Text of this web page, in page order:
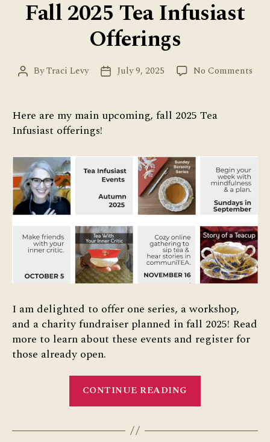
Fall 2025 Tea Infusiast
Offerings
PostByTraci Levy
PostJuly 9, 2025 No Commentson
Here are my main upcoming, fall 2025 Tea
Infusiast offerings!
I am delighted to offer one series, a workshop,
and a charity fundraiser planned in fall 2025! Read
more to learn about these events and register for
those already open.
CONTINUE READING
Infusiast